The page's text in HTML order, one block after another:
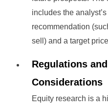
includes the
recommendation
sell) and a target
Regulations
Considerations
Equity research is a